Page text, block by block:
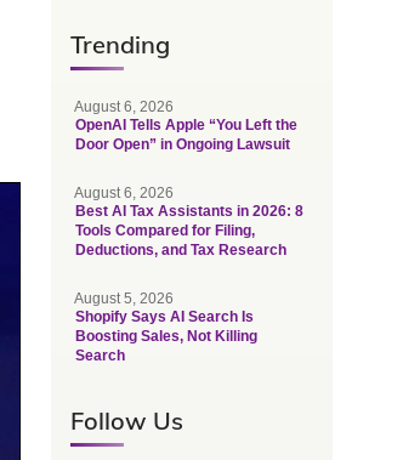
Trending
August 6, 2026
OpenAI Tells Apple “You Left the
Door Open” in Ongoing Lawsuit
August 6, 2026
Best AI Tax Assistants in 2026: 8
Tools Compared for Filing,
Deductions, and Tax Research
August 5, 2026
Shopify Says AI Search Is
Boosting Sales, Not Killing
Search
Follow Us